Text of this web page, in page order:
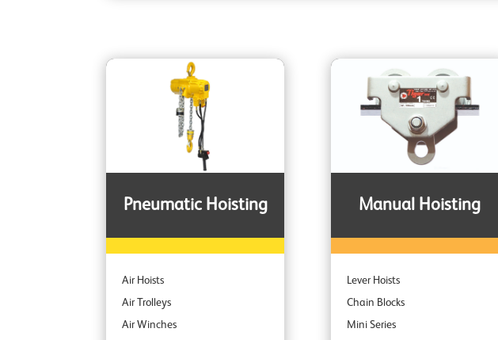
Pneumatic Hoisting
Air Hoists
Air Trolleys
Air Winches
Manual Hoisting
Lever Hoists
Chain Blocks
Mini Series